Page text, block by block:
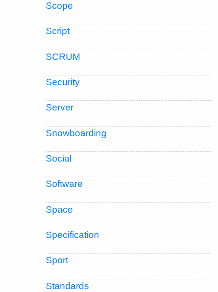
Scope
Script
SCRUM
Security
Server
Snowboarding
Social
Software
Space
Specification
Sport
Standards